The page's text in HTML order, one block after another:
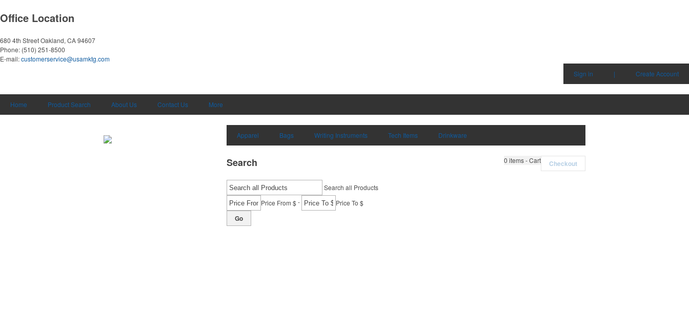
Office Location
680 4th StreetOakland, CA 94607
Phone: (510) 251-8500
E-mail:customerservice@usamktg.com
Sign in
| Create Account
Home Product Search About Us Contact Us More
Apparel Bags Writing Instruments Tech Items Drinkware
0 items - Cart Checkout
Search
Search all Products
Price From $- Price To $
Go